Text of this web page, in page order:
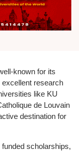
known for its
research
like KU
de Louvain
destination for
scholarships,